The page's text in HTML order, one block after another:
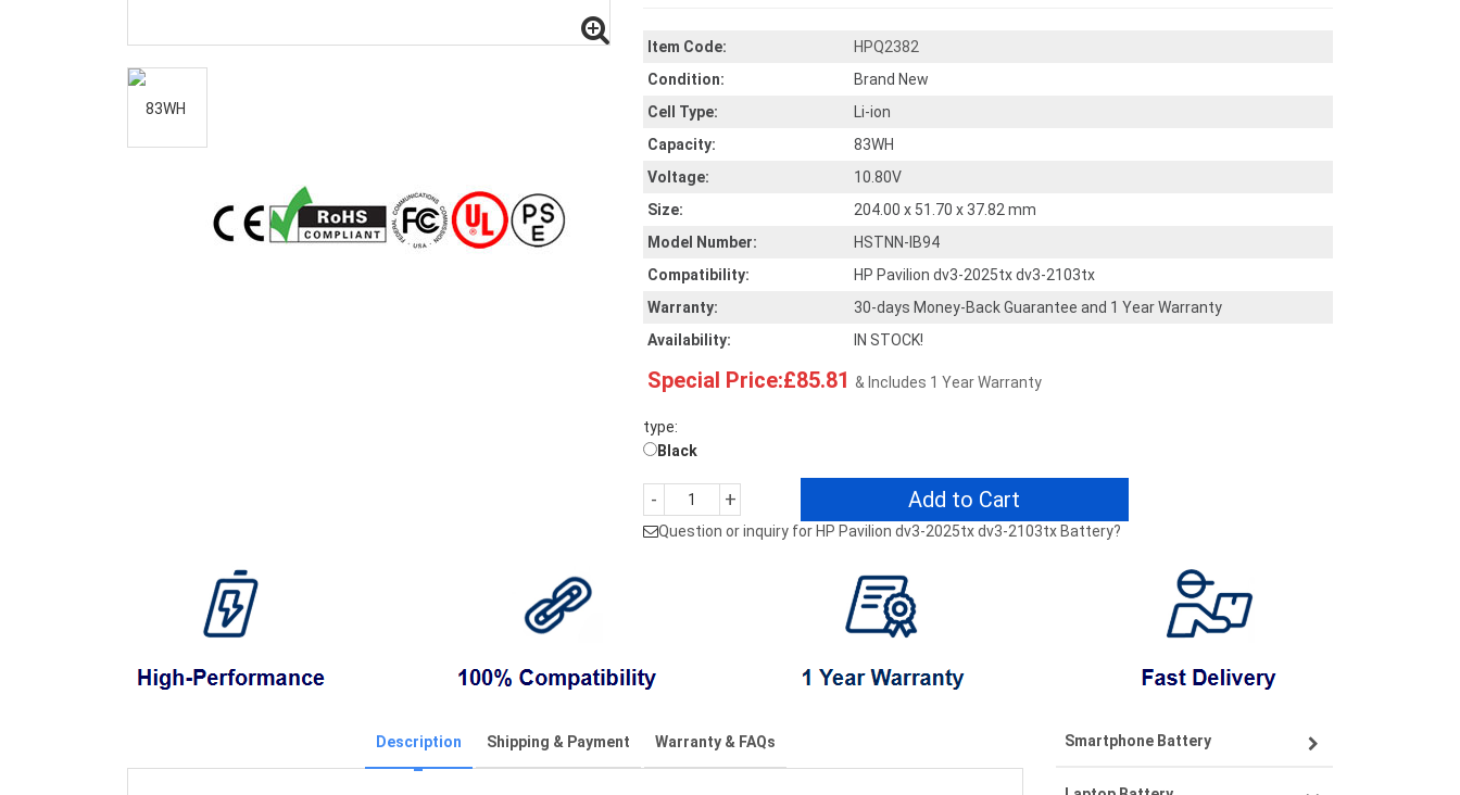
Item Code:
HPQ2382
Condition:
Brand New
Cell Type:
Li-ion
Capacity:
83WH
Voltage:
10.80V
Size:
204.00 x 51.70 x 37.82 mm
Model Number:
HSTNN-IB94
Compatibility:
HP Pavilion dv3-2025tx dv3-2103tx
Warranty:
30-days Money-Back Guarantee and 1 Year Warranty
Availability:
IN STOCK!
Special Price:£85.81 & Includes 1 Year Warranty
type:
Black
- + Add to Cart
Question or inquiry for HP Pavilion dv3-2025tx dv3-2103tx Battery?
Description Shipping & Payment Warranty & FAQs Smartphone Battery